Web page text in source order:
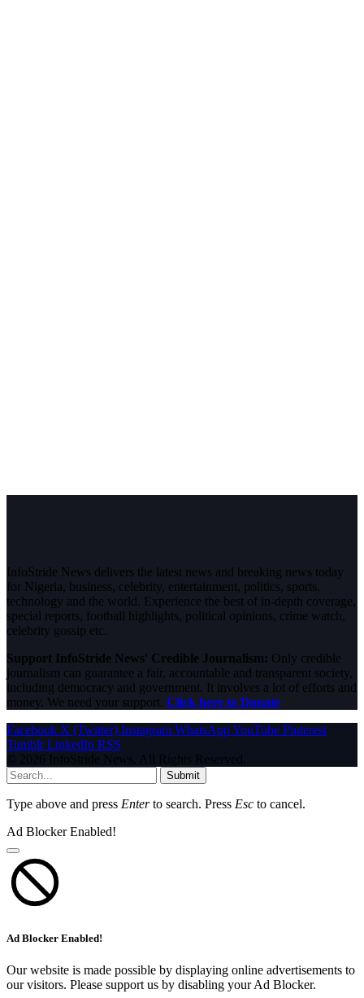
InfoStride News delivers the latest news and breaking news today
for Nigeria, business, celebrity, entertainment, politics, sports,
technology and the world. Experience the best of in-depth coverage,
special reports, football highlights, political opinions, crime watch,
celebrity gossip etc.
Support InfoStride News' Credible Journalism: Only credible
journalism can guarantee a fair, accountable and transparent society,
including democracy and government. It involves a lot of efforts and
money. We need your support. Click here to Donate
Facebook X (Twitter) Instagram WhatsAppYouTube Pinterest
Tumblr LinkedIn RSS
© 2026 InfoStride News. All Rights Reserved.
Submit
Type above and press Enterto search. Press Esc to cancel.
Ad Blocker Enabled!
Ad Blocker Enabled!
Our website is made possible by displaying online advertisements to
our visitors. Please support us by disabling your Ad Blocker.